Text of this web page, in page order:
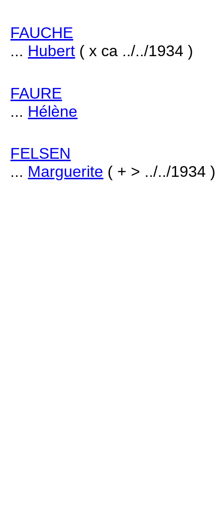
FAUCHE
... Hubert ( x ca ../../1934 )
FAURE
... Hélène
FELSEN
... Marguerite ( + > ../../1934 )